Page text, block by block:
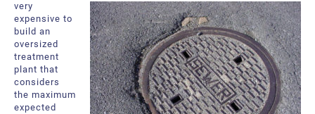
very
expensive to
build an
oversized
treatment
plant that
considers
the maximum
expected